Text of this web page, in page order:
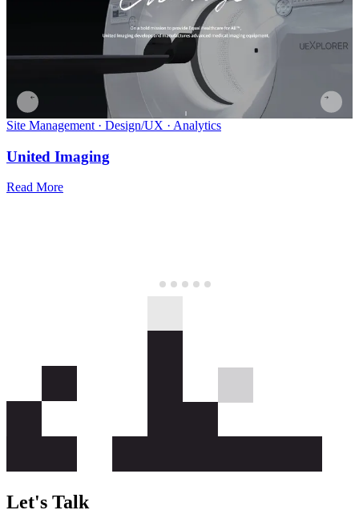
Site Management · Design/UX · Analytics
United Imaging
Read More
Let's Talk